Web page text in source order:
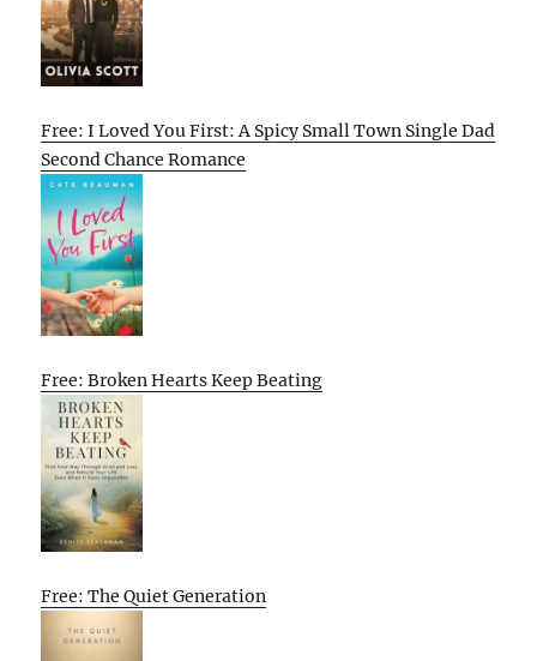
Free: I Loved You First: A Spicy Small Town Single Dad
Second Chance Romance
Free: Broken Hearts Keep Beating
Free: The Quiet Generation